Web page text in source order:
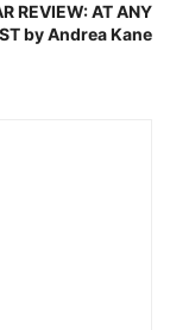
REVIEW: AT ANY
by Andrea Kane